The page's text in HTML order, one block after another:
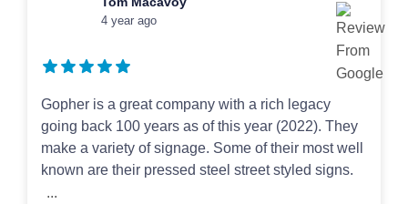
4 year ago
Gopher is a great company with a rich legacy
going back 100 years as of this year (2022). They
make a variety of signage. Some of their most well
known are their pressed steel street styled signs.
...